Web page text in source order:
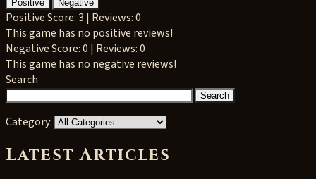
Positive Negative
PositiveScore: 3 | Reviews: 0
This game has no positive reviews!
NegativeScore: 0 | Reviews: 0
This game has no negative reviews!
Search
Category:
Latest Articles